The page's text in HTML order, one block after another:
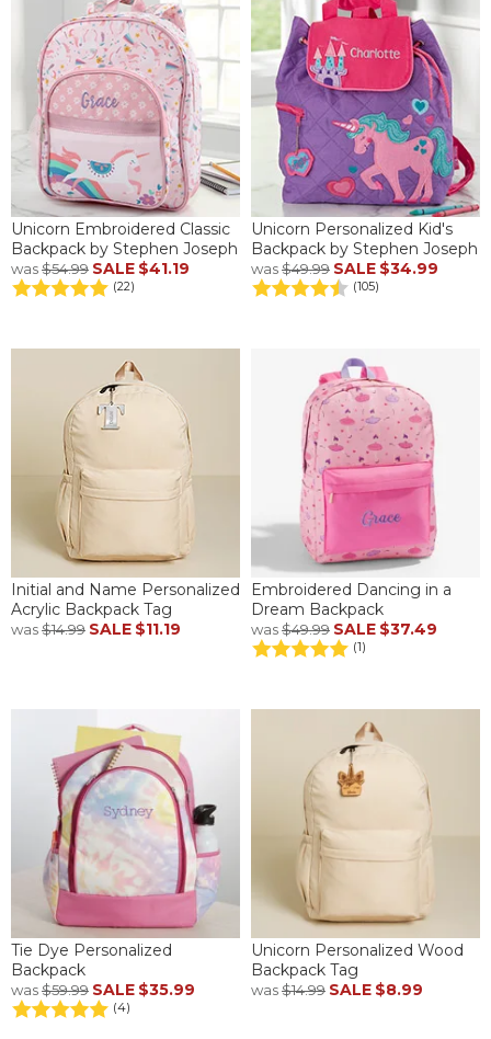
Unicorn Embroidered Classic
Backpack by Stephen Joseph
was$54.99 SALE $41.19
(22)
Unicorn Personalized Kid's
Backpack by Stephen Joseph
was$49.99 SALE $34.99
(105)
Initial and Name Personalized
Acrylic Backpack Tag
was$14.99 SALE $11.19
Embroidered Dancing in a
Dream Backpack
was$49.99 SALE $37.49
(1)
Tie Dye Personalized
Backpack
was$59.99 SALE $35.99
(4)
Unicorn Personalized Wood
Backpack Tag
was$14.99 SALE $8.99